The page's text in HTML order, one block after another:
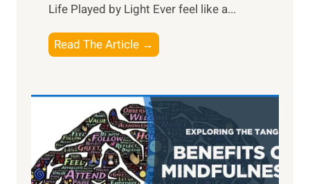
Life Played by Light Ever feel like a...
Read The Article →
h
L
i
g
h
t